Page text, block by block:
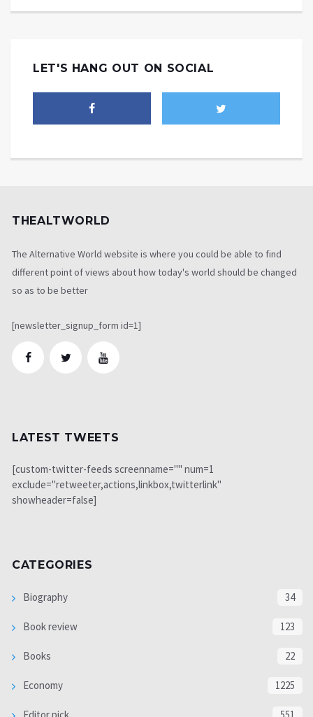
LET'S HANG OUT ON SOCIAL
THEALTWORLD
The Alternative World website is where you could be able to find
different point of views about how today's world should be changed
so as to be better
[newsletter_signup_form id=1]
LATEST TWEETS
[custom-twitter-feeds screenname="" num=1
exclude="retweeter,actions,linkbox,twitterlink"
showheader=false]
CATEGORIES
Biography 34
Book review 123
Books 22
Economy 1225